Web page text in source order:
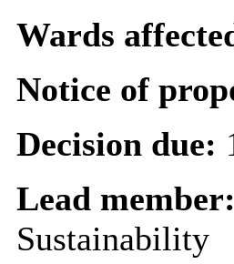
Wards
Notice of
Decision due:
Lead member:
Sustainability